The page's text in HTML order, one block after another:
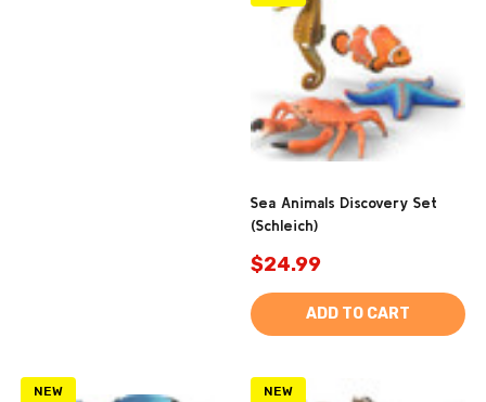
Sea Animals Discovery Set
(Schleich)
$24.99
ADD TO CART
NEW NEW